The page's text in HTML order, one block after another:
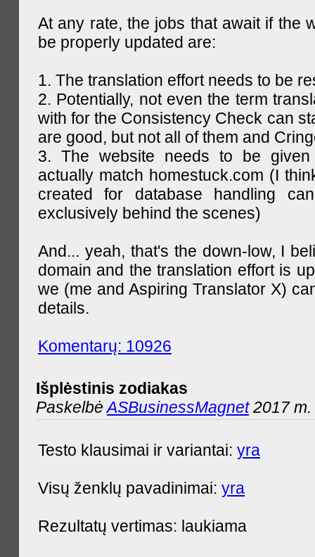
At any rate, the jobs that await if the
be properly updated are:
1. The translation effort needs to be
2. Potentially, not even the term
with for the Consistency Check can
are good, but not all of them and
3. The website needs to be
actually match homestuck.com (I
created for database handling
exclusively behind the scenes)
And... yeah, that's the down-low, I
domain and the translation effort is
we (me and Aspiring Translator X)
details.
Komentarų: 10926
Išplėstinis zodiakas
PaskelbėASBusinessMagnet2017 m.
Testo klausimai ir variantai: yra
Visų ženklų pavadinimai: yra
Rezultatų vertimas: laukiama